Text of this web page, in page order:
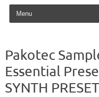
Skip to content
Pakotec
Essential
SYNTH